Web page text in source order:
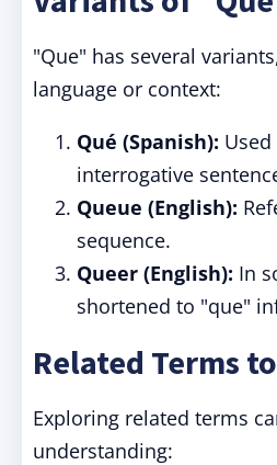
"Que" has several
language or context:
Qué (Spanish):
interrogative
Queue (English):
sequence.
Queer (English): In
shortened to "que"
Related Terms
Exploring related terms
understanding: